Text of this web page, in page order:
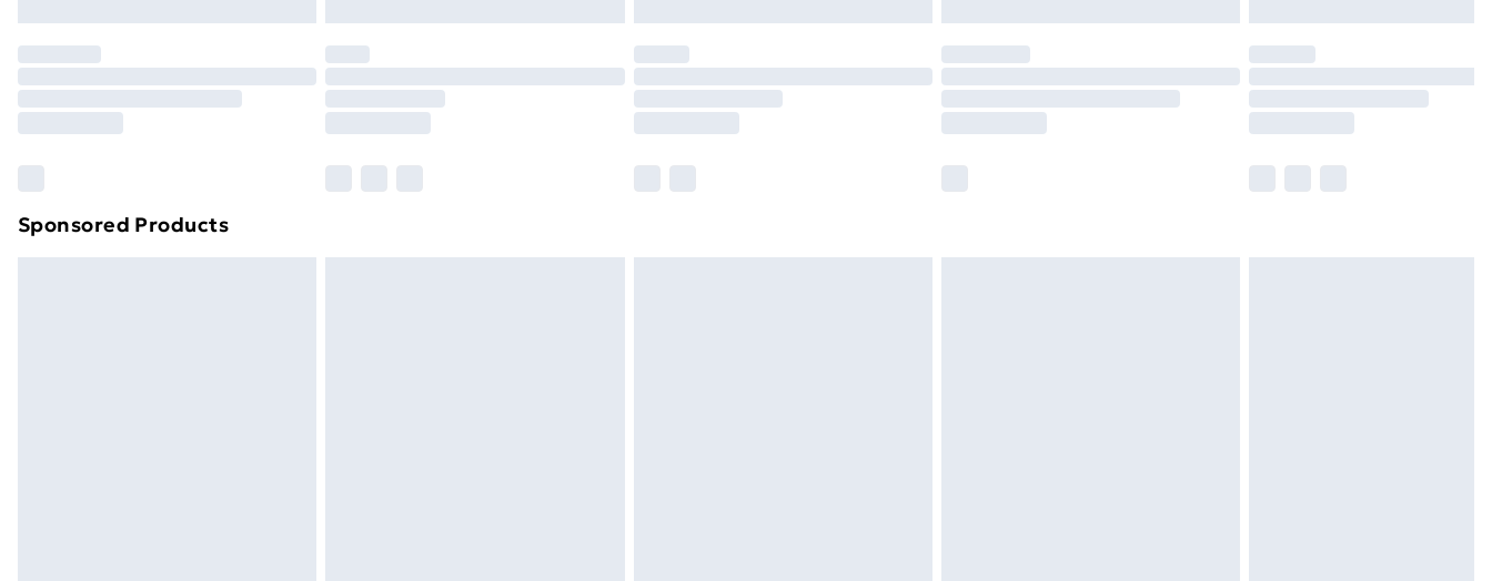
Order before 7pm Sunday - Thursday (Delivery Monday - Saturday)
Unlimited Delivery
£14.99
Find out more
Sponsored Products